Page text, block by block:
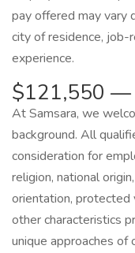
pay offered may vary
city of residence, job-
experience.
$121,550 —
At Samsara, we
background. All
consideration for
religion, national
orientation, protected
other characteristics
unique approaches